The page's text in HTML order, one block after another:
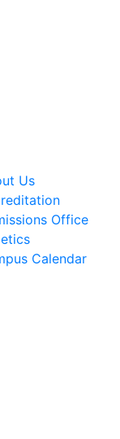
Us
Office
Calendar
Account
Account
Account